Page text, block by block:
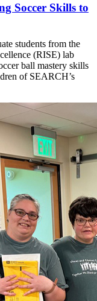
Soccer Skills to
students from the
(RISE) lab
ball mastery skills
of SEARCH’s